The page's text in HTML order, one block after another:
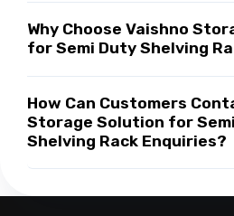
Why Choose Vaishno
for Semi Duty Shelving
How Can Customers
Storage Solution for
Shelving Rack Enquiries?